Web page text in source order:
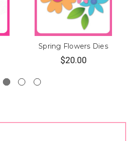
Spring Flowers Dies
$20.00